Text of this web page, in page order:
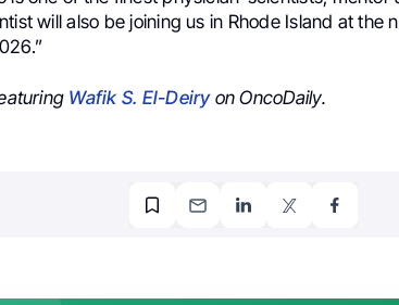
will also be joining us in Rhode Island at the
Wafik S. El-Deiryon OncoDaily.